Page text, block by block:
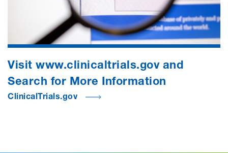
Visit www.clinicaltrials.gov and
Search for More Information
ClinicalTrials.gov